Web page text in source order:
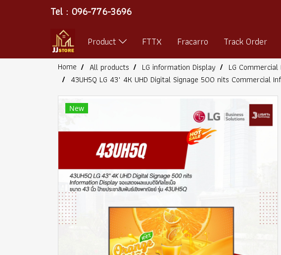
Tel : 096-776-3696
Product FTTX Fracarro Track Order
Home All products LG information Display
LG Commercial
43UH5Q LG 43" 4K UHD Digital Signage 500 nits Commercial
New